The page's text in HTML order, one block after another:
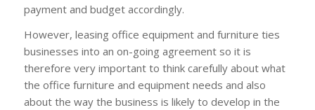
payment and budget accordingly.
However, leasing office equipment and furniture ties
businesses into an on-going agreement so it is
therefore very important to think carefully about what
the office furniture and equipment needs and also
about the way the business is likely to develop in the